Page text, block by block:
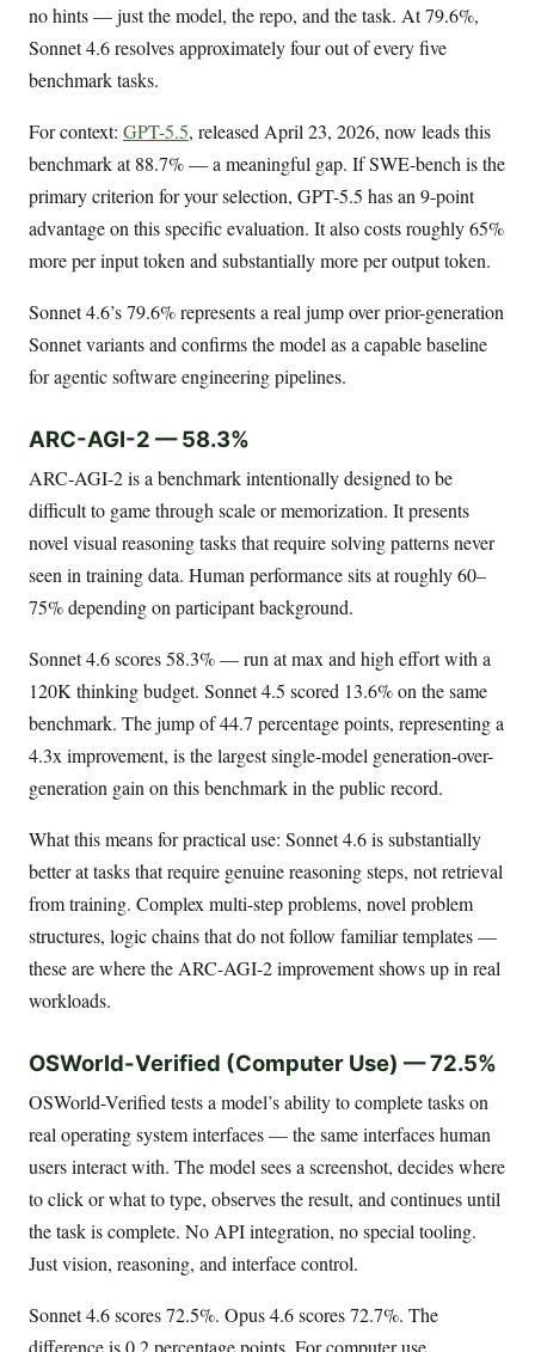
no hints — just the model, the repo, and the task. At 79.6%,
Sonnet 4.6 resolves approximately four out of every five
benchmark tasks.
For context: GPT-5.5, released April 23, 2026, now leads this
benchmark at 88.7% — a meaningful gap. If SWE-bench is the
primary criterion for your selection, GPT-5.5 has an 9-point
advantage on this specific evaluation. It also costs roughly 65%
more per input token and substantially more per output token.
Sonnet 4.6’s 79.6% represents a real jump over prior-generation
Sonnet variants and confirms the model as a capable baseline
for agentic software engineering pipelines.
ARC-AGI-2 — 58.3%
ARC-AGI-2 is a benchmark intentionally designed to be
difficult to game through scale or memorization. It presents
novel visual reasoning tasks that require solving patterns never
seen in training data. Human performance sits at roughly 60–
75% depending on participant background.
Sonnet 4.6 scores 58.3% — run at max and high effort with a
120K thinking budget. Sonnet 4.5 scored 13.6% on the same
benchmark. The jump of 44.7 percentage points, representing a
4.3x improvement, is the largest single-model generation-over-
generation gain on this benchmark in the public record.
What this means for practical use: Sonnet 4.6 is substantially
better at tasks that require genuine reasoning steps, not retrieval
from training. Complex multi-step problems, novel problem
structures, logic chains that do not follow familiar templates —
these are where the ARC-AGI-2 improvement shows up in real
workloads.
OSWorld-Verified (Computer Use) — 72.5%
OSWorld-Verified tests a model’s ability to complete tasks on
real operating system interfaces — the same interfaces human
users interact with. The model sees a screenshot, decides where
to click or what to type, observes the result, and continues until
the task is complete. No API integration, no special tooling.
Just vision, reasoning, and interface control.
Sonnet 4.6 scores 72.5%. Opus 4.6 scores 72.7%. The
difference is 0.2 percentage points. For computer use